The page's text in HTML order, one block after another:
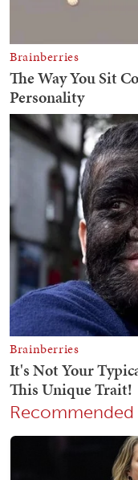
Recommended